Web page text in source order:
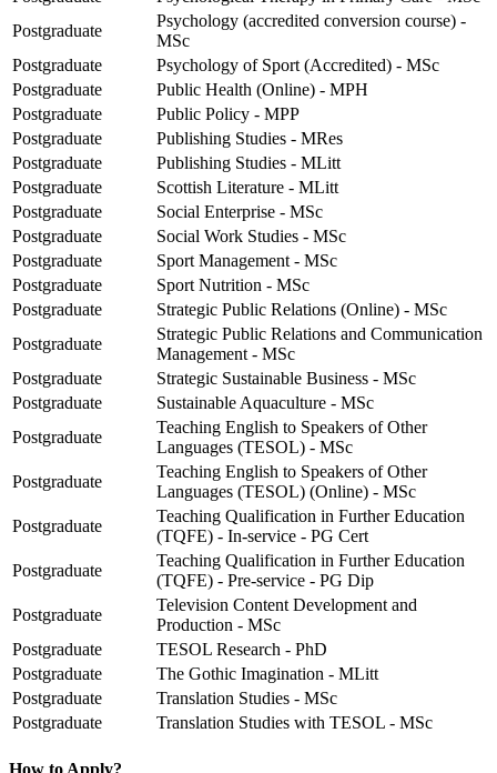
Postgraduate
Psychology (accredited conversion course) -
MSc
Postgraduate
Psychology of Sport (Accredited) - MSc
Postgraduate
Public Health (Online) - MPH
Postgraduate
Public Policy - MPP
Postgraduate
Publishing Studies - MRes
Postgraduate
Publishing Studies - MLitt
Postgraduate
Scottish Literature - MLitt
Postgraduate
Social Enterprise - MSc
Postgraduate
Social Work Studies - MSc
Postgraduate
Sport Management - MSc
Postgraduate
Sport Nutrition - MSc
Postgraduate
Strategic Public Relations (Online) - MSc
Postgraduate
Strategic Public Relations and Communication
Management - MSc
Postgraduate
Strategic Sustainable Business - MSc
Postgraduate
Sustainable Aquaculture - MSc
Postgraduate
Teaching English to Speakers of Other
Languages (TESOL) - MSc
Postgraduate
Teaching English to Speakers of Other
Languages (TESOL) (Online) - MSc
Postgraduate
Teaching Qualification in Further Education
(TQFE) - In-service - PG Cert
Postgraduate
Teaching Qualification in Further Education
(TQFE) - Pre-service - PG Dip
Postgraduate
Television Content Development and
Production - MSc
Postgraduate
TESOL Research - PhD
Postgraduate
The Gothic Imagination - MLitt
Postgraduate
Translation Studies - MSc
Postgraduate
Translation Studies with TESOL - MSc
How to Apply?